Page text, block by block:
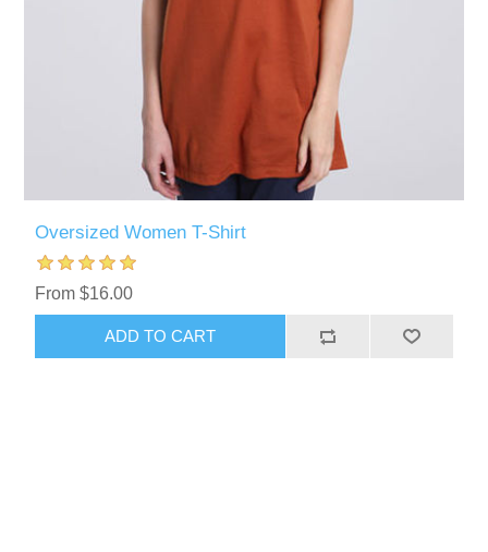
Oversized Women T-Shirt
From $16.00